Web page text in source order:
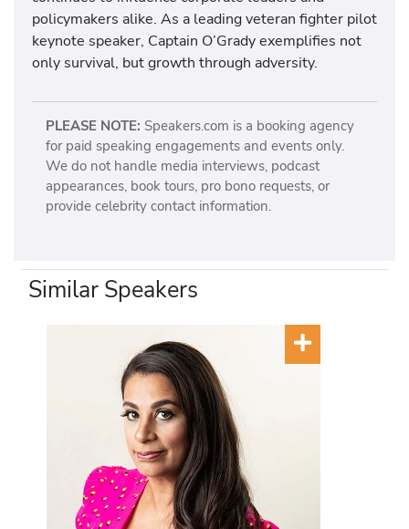
policymakers alike. As a leading veteran fighter pilot
keynote speaker, Captain O’Grady exemplifies not
only survival, but growth through adversity.
PLEASE NOTE: Speakers.com is a booking agency
for paid speaking engagements and events only.
We do not handle media interviews, podcast
appearances, book tours, pro bono requests, or
provide celebrity contact information.
Similar Speakers